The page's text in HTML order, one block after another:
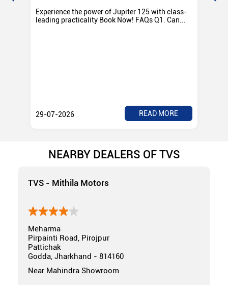
Experience the power of Jupiter 125 with class-
leading practicality Book Now! FAQs Q1. Can...
29-07-2026 READ MORE
NEARBY DEALERS OF TVS
TVS - Mithila Motors
Meharma
Pirpainti Road, Pirojpur
Pattichak
Godda, Jharkhand - 814160
Near Mahindra Showroom